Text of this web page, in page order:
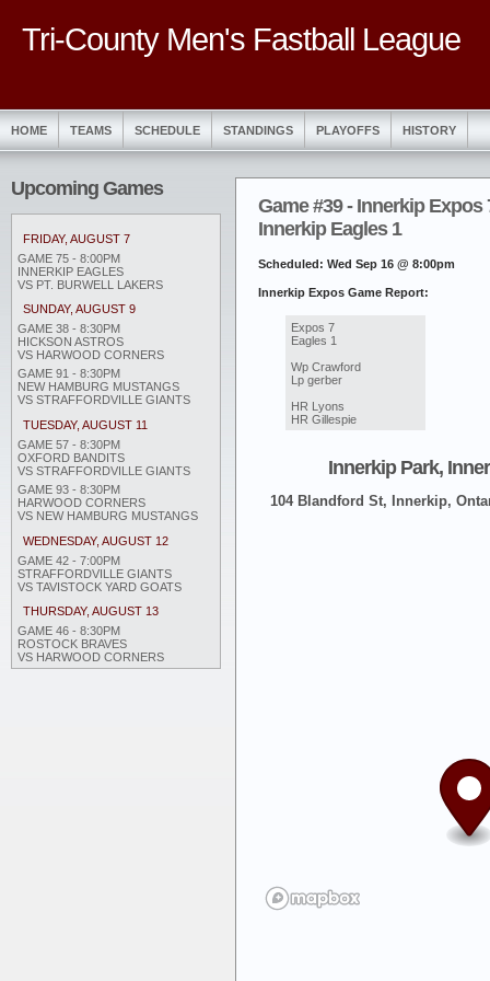
Tri-County Men's Fastball League
HOME TEAMS SCHEDULE STANDINGS PLAYOFFS HISTORY
Upcoming Games
FRIDAY, AUGUST 7
GAME 75 - 8:00PM
INNERKIP EAGLES
VS PT. BURWELL LAKERS
SUNDAY, AUGUST 9
GAME 38 - 8:30PM
HICKSON ASTROS
VS HARWOOD CORNERS
GAME 91 - 8:30PM
NEW HAMBURG MUSTANGS
VS STRAFFORDVILLE GIANTS
TUESDAY, AUGUST 11
GAME 57 - 8:30PM
OXFORD BANDITS
VS STRAFFORDVILLE GIANTS
GAME 93 - 8:30PM
HARWOOD CORNERS
VS NEW HAMBURG MUSTANGS
WEDNESDAY, AUGUST 12
GAME 42 - 7:00PM
STRAFFORDVILLE GIANTS
VS TAVISTOCK YARD GOATS
THURSDAY, AUGUST 13
GAME 46 - 8:30PM
ROSTOCK BRAVES
VS HARWOOD CORNERS
Game #39 - Innerkip Expos
Innerkip Eagles 1
Scheduled: Wed Sep 16 @ 8:00pm
Innerkip Expos Game Report:
Expos 7
Eagles 1
Wp Crawford
Lp gerber
HR Lyons
HR Gillespie
Innerkip Park,
104 Blandford St, Innerkip,